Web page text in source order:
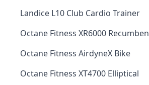
Landice L10 Club Cardio Trainer
Octane Fitness XR6000
Octane Fitness AirdyneX Bike
Octane Fitness XT4700 Elliptical